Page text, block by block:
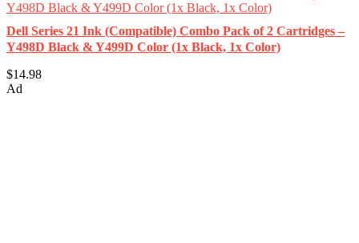
Dell Series 21 Ink (Compatible) Combo Pack of 2 Cartridges –
Y498D Black & Y499D Color (1x Black, 1x Color)
$14.98
Ad